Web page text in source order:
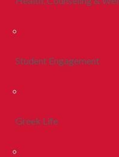
Student Engagement
Greek Life